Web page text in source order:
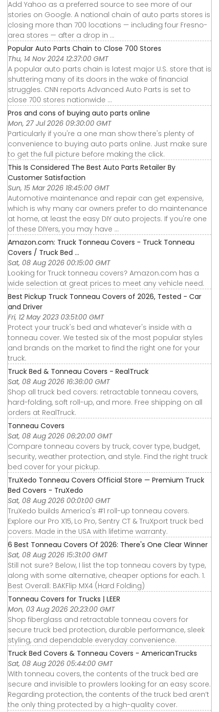
Add Yahoo as a preferred source to see more of our
stories on Google. A national chain of auto parts stores is
closing more than 700 locations — including four Fresno-
area stores — after a drop in ...
Popular Auto Parts Chain to Close 700 Stores
Thu, 14 Nov 2024 12:37:00 GMT
A popular auto parts chain is latest major U.S. store that is
shuttering many of its doors in the wake of financial
struggles. CNN reports Advanced Auto Parts is set to
close 700 stores nationwide ...
Pros and cons of buying auto parts online
Mon, 27 Jul 2026 09:30:00 GMT
Particularly if you're a one man show there's plenty of
convenience to buying auto parts online. Just make sure
to get the full picture before making the click.
This Is Considered The Best Auto Parts Retailer By
Customer Satisfaction
Sun, 15 Mar 2026 18:45:00 GMT
Automotive maintenance and repair can get expensive,
which is why many car owners prefer to do maintenance
at home, at least the easy DIY auto projects. If you're one
of these DIYers, you may have ...
Amazon.com: Truck Tonneau Covers - Truck Tonneau
Covers / Truck Bed ...
Sat, 08 Aug 2026 00:15:00 GMT
Looking for Truck tonneau covers? Amazon.com has a
wide selection at great prices to meet any vehicle need.
Best Pickup Truck Tonneau Covers of 2026, Tested - Car
and Driver
Fri, 12 May 2023 03:51:00 GMT
Protect your truck's bed and whatever's inside with a
tonneau cover. We tested six of the most popular styles
and brands on the market to find the right one for your
truck.
Truck Bed & Tonneau Covers - RealTruck
Sat, 08 Aug 2026 16:36:00 GMT
Shop all truck bed covers: retractable tonneau covers,
hard-folding, soft roll-up, and more. Free shipping on all
orders at RealTruck.
Tonneau Covers
Sat, 08 Aug 2026 06:20:00 GMT
Compare tonneau covers by truck, cover type, budget,
security, weather protection, and style. Find the right truck
bed cover for your pickup.
TruXedo Tonneau Covers Official Store — Premium Truck
Bed Covers - TruXedo
Sat, 08 Aug 2026 00:01:00 GMT
TruXedo builds America's #1 roll-up tonneau covers.
Explore our Pro X15, Lo Pro, Sentry CT & TruXport truck bed
covers. Made in the USA with lifetime warranty.
6 Best Tonneau Covers Of 2026: There's One Clear Winner
Sat, 08 Aug 2026 15:31:00 GMT
Still not sure? Below, I list the top tonneau covers by type,
along with some alternative, cheaper options for each. 1.
Best Overall: BAKFlip MX4 (Hard Folding)
Tonneau Covers for Trucks | LEER
Mon, 03 Aug 2026 20:23:00 GMT
Shop fiberglass and retractable tonneau covers for
secure truck bed protection, durable performance, sleek
styling, and dependable everyday convenience.
Truck Bed Covers & Tonneau Covers - AmericanTrucks
Sat, 08 Aug 2026 05:44:00 GMT
With tonneau covers, the contents of the truck bed are
secure and invisible to prowlers looking for an easy score.
Regarding protection, the contents of the truck bed aren’t
the only thing protected by a high-quality cover.